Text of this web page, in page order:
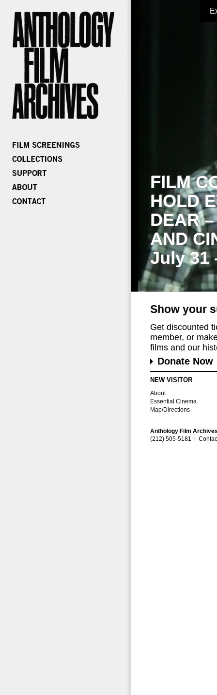
FILM
HOLD
DEAR
AND
July 31
Show your
Get discounted
member, or
films and our
Donate Now
NEW VISITOR
About
Essential Cinema
Map/Directions
Anthology Film
(212) 505-5181 |